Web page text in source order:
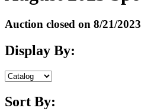
Auction closed on 8/21/
Display By:
Sort By: